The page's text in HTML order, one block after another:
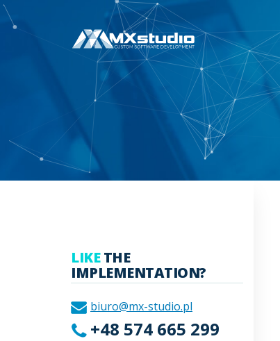
LIKETHE
IMPLEMENTATION?
biuro@mx-studio.pl
+48 574 665 299